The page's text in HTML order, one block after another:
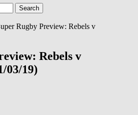
Rugby Preview: Rebels v
Rebels v
03/19)